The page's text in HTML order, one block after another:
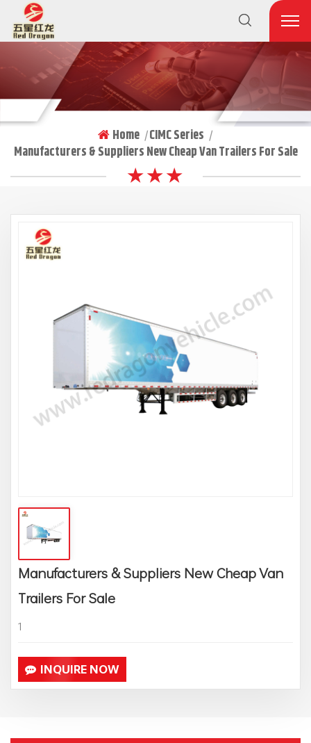
Home | CIMC Series |
Manufacturers & Suppliers New Cheap Van Trailers For Sale
★ ★ ★
Manufacturers & Suppliers New Cheap Van
Trailers For Sale
1
INQUIRE NOW